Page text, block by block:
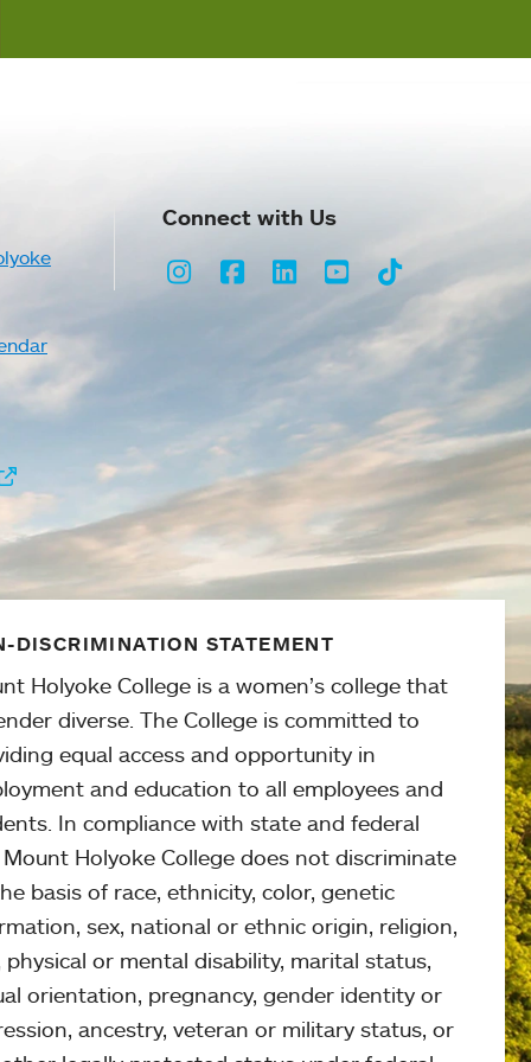
Connect with Us
Instagram
Facebook
LinkedInYoutubeTikTok
DISCRIMINATION STATEMENT
Holyoke College is a women’s college that
diverse. The College is committed to
equal access and opportunity in
and education to all employees and
In compliance with state and federal
Mount Holyoke College does not discriminate
basis of race, ethnicity, color, genetic
sex, national or ethnic origin, religion,
physical or mental disability, marital status,
orientation, pregnancy, gender identity or
ancestry, veteran or military status, or